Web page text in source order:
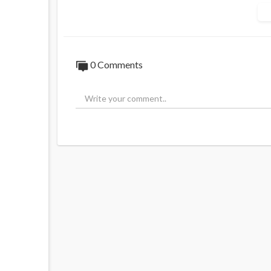
0 Comments